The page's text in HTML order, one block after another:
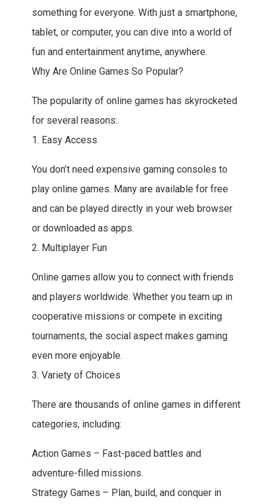
something for everyone. With just a smartphone,
tablet, or computer, you can dive into a world of
fun and entertainment anytime, anywhere.
Why Are Online Games So Popular?
The popularity of online games has skyrocketed
for several reasons:
1. Easy Access
You don’t need expensive gaming consoles to
play online games. Many are available for free
and can be played directly in your web browser
or downloaded as apps.
2. Multiplayer Fun
Online games allow you to connect with friends
and players worldwide. Whether you team up in
cooperative missions or compete in exciting
tournaments, the social aspect makes gaming
even more enjoyable.
3. Variety of Choices
There are thousands of online games in different
categories, including:
Action Games – Fast-paced battles and
adventure-filled missions.
Strategy Games – Plan, build, and conquer in